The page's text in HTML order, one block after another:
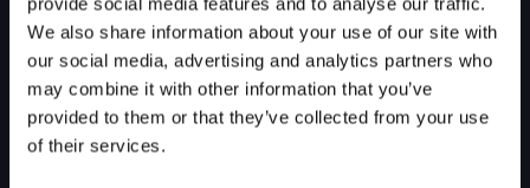
We also share information about your use of our site with
our social media, advertising and analytics partners who
may combine it with other information that you’ve
provided to them or that they’ve collected from your use
of their services.
doktorfroid
@DOKTORFROID
Followers